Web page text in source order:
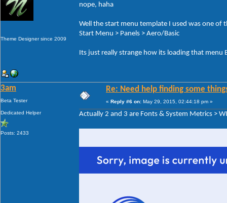
Theme Designer since 2009
nope, haha
Well the start menu template I used was one of
Start Menu > Panels > Aero/Basic
Its just really strange how its loading that menu
3am
Beta Tester
Dedicated Helper
Posts: 2433
Re: Need help finding some
« Reply #6 on: May 29, 2015, 02:44:18 pm »
Actually 2 and 3 are Fonts & System Metrics >